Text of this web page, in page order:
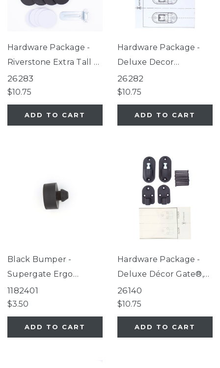
Hardware Package -
Riverstone Extra Tall &
Wide Gate, Graphite
EasyPass Pet Gates,
Deco WoodCraft
26283
$10.75
ADD TO CART
Hardware Package -
Deluxe Decor
Universal Fit Gate
Black, Gathered Home
Gate, Extra-Wide
26282
$10.75
ADD TO CART
Black Bumper -
Supergate Ergo
Espresso, Supergate
Secure Black,
Supergate Select
1182401
$3.50
ADD TO CART
Hardware Package -
Deluxe Décor Gate®,
Windsor Extra-Wide
Arch Petgate (for use
with gates
26140
$10.75
ADD TO CART